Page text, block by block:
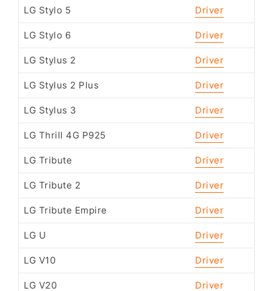
LG Stylo 5 Driver
LG Stylo 6 Driver
LG Stylus 2 Driver
LG Stylus 2 Plus Driver
LG Stylus 3 Driver
LG Thrill 4G P925 Driver
LG Tribute Driver
LG Tribute 2 Driver
LG Tribute Empire Driver
LG U Driver
LG V10 Driver
LG V20 Driver